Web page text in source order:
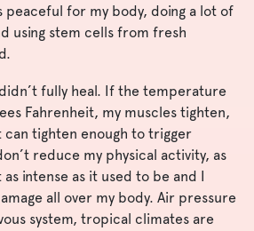
for my body, doing a lot of
using stem cells from fresh
fully heal. If the temperature
Fahrenheit, my muscles tighten,
tighten enough to trigger
reduce my physical activity, as
intense as it used to be and I
all over my body. Air pressure
system, tropical climates are